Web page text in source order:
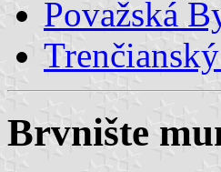
Považská
Brvnište